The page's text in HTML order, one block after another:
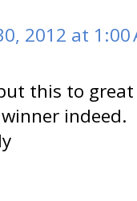
2012 at 1:00
this to
indeed.